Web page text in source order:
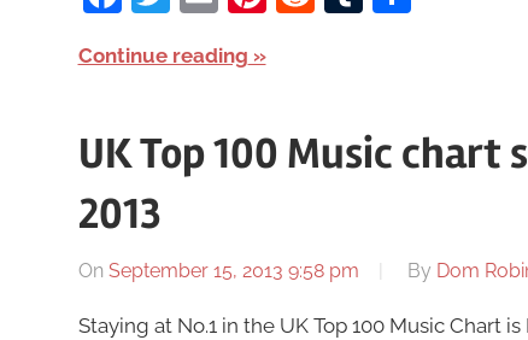
Continue reading
UK Top 100 Music
2013
On September 15, 2013 9:58 pm By Dom
Staying at No.1 in the UK Top 100 Music Chart